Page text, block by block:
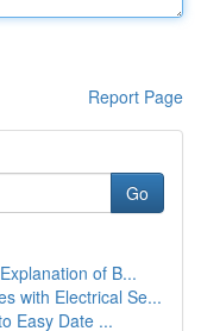
Report Page
Go
of B...
with Electrical Se...
Easy Date ...